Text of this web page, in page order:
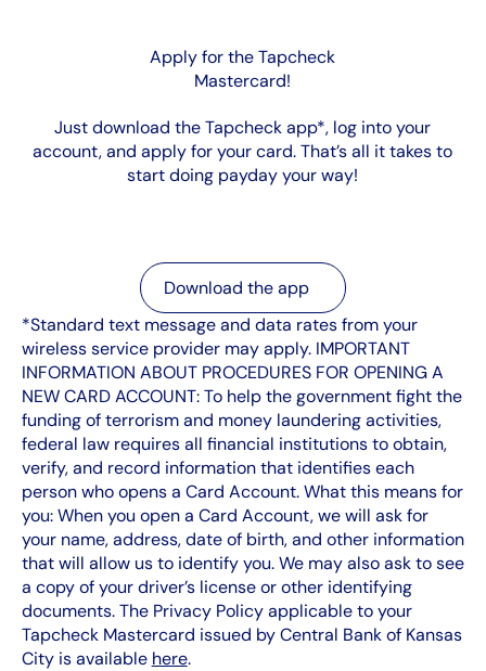
Apply for the Tapcheck
Mastercard!
Just download the Tapcheck app*, log into your
account, and apply for your card. That’s all it takes to
start doing payday your way!
Download the app
Download the app
*Standard text message and data rates from your
wireless service provider may apply. IMPORTANT
INFORMATION ABOUT PROCEDURES FOR OPENING A
NEW CARD ACCOUNT: To help the government fight the
funding of terrorism and money laundering activities,
federal law requires all financial institutions to obtain,
verify, and record information that identifies each
person who opens a Card Account. What this means for
you: When you open a Card Account, we will ask for
your name, address, date of birth, and other information
that will allow us to identify you. We may also ask to see
a copy of your driver’s license or other identifying
documents. The Privacy Policy applicable to your
Tapcheck Mastercard issued by Central Bank of Kansas
City is available here.